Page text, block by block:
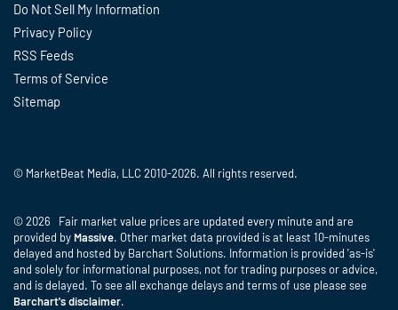
Do Not Sell My Information
Privacy Policy
RSS Feeds
Terms of Service
Sitemap
© MarketBeat Media, LLC 2010-2026. All rights reserved.
© 2026 Fair market value prices are updated every minute and are
provided by Massive. Other market data provided is at least 10-minutes
delayed and hosted by Barchart Solutions. Information is provided 'as-is'
and solely for informational purposes, not for trading purposes or advice,
and is delayed. To see all exchange delays and terms of use please see
Barchart's disclaimer.